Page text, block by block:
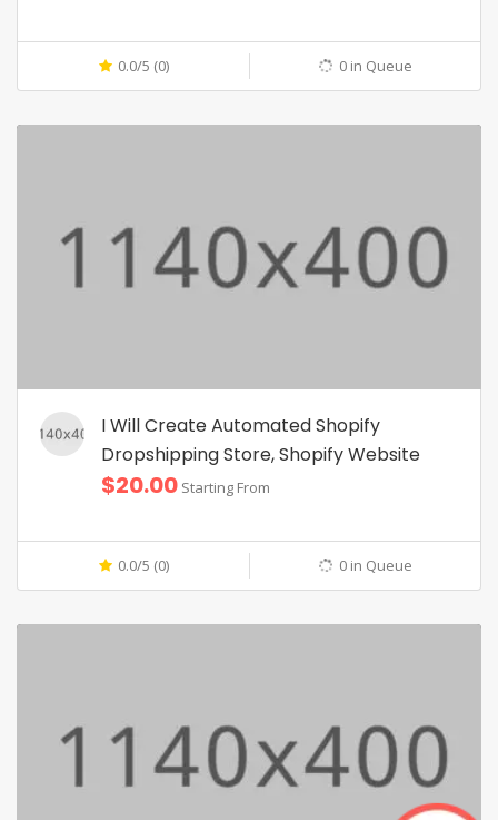
0.0/5 (0) 0 in Queue
I Will Create Automated Shopify
Dropshipping Store, Shopify Website
$20.00 Starting From
0.0/5 (0) 0 in Queue